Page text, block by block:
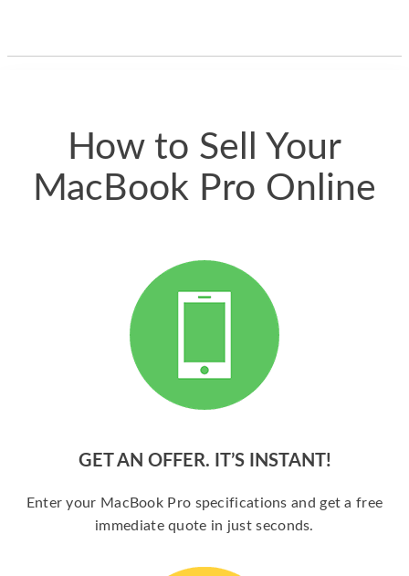
How to Sell Your
MacBook Pro Online
GET AN OFFER. IT’S INSTANT!
Enter your MacBook Pro specifications and get a free
immediate quote in just seconds.